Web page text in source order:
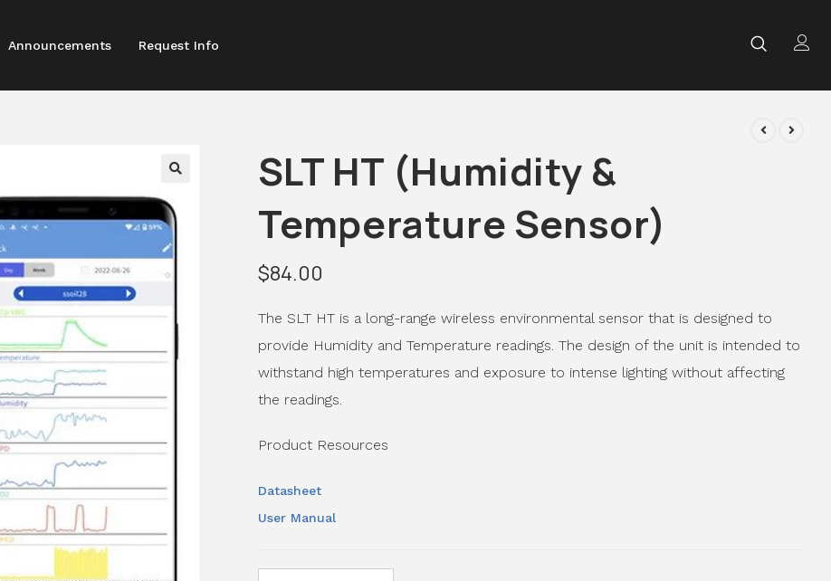
Announcements Request Info
SLT HT (Humidity &
Temperature Sensor)
$84.00
The SLT HT is a long-range wireless environmental sensor that is designed to
provide Humidity and Temperature readings. The design of the unit is intended to
withstand high temperatures and exposure to intense lighting without affecting
the readings.
Product Resources
Datasheet
User Manual